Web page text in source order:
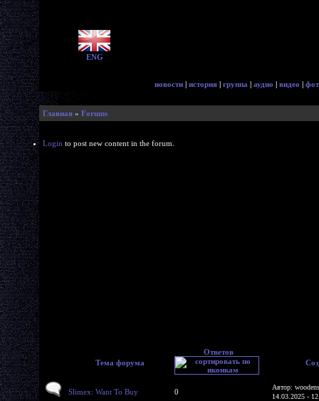
ENG
новости | история | группа | аудио | видео |
Главная » Forums
Login to post new content in the forum.
Тема форума
Ответов
Slimex: Want To Buy 0
Автор:
14.03.2025 -